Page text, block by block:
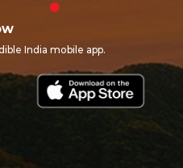
India mobile app.